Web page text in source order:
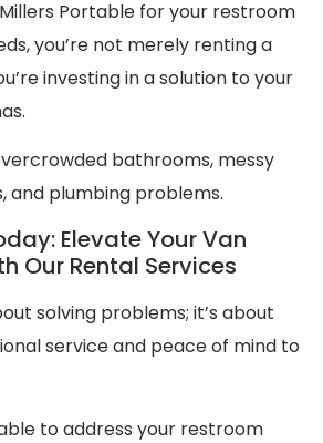
Portable for your restroom
you’re not merely renting a
investing in a solution to your
bathrooms, messy
and plumbing problems.
Elevate Your Van
Our Rental Services
solving problems; it’s about
service and peace of mind to
to address your restroom